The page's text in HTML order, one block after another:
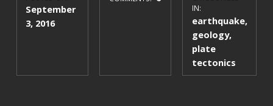
September
3, 2016
IN:
earthquake,
geology,
plate
tectonics